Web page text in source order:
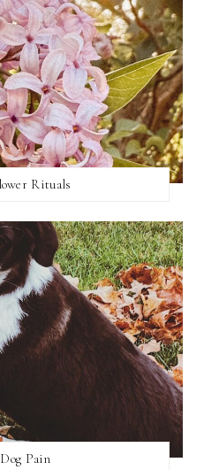
Rituals
Pain